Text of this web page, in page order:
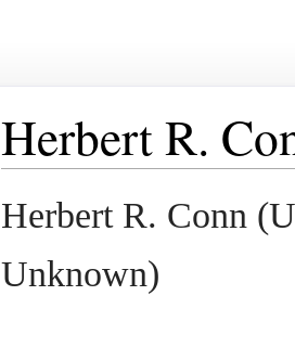
Herbert R.
Herbert R. Conn
Unknown)